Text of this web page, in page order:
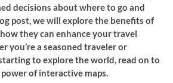
decisions about where to go and
post, we will explore the benefits of
they can enhance your travel
you’re a seasoned traveler or
to explore the world, read on to
of interactive maps.